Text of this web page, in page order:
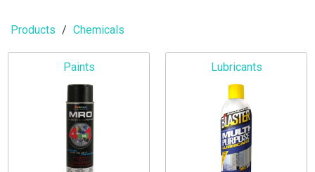
Products Chemicals
Paints Lubricants